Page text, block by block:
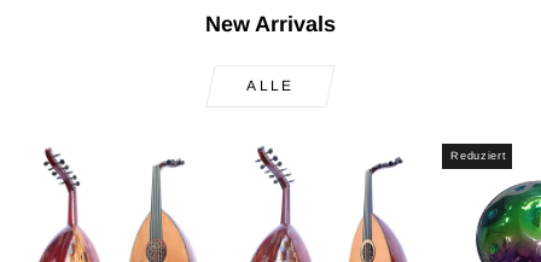
New Arrivals
ALLE
Reduziert